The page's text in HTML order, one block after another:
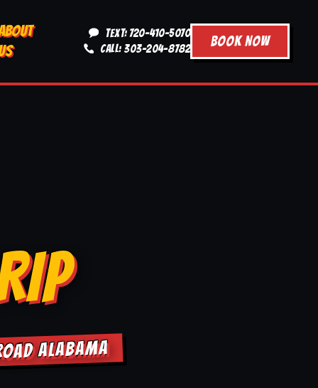
TEXT: 720-410-5070
CALL: 303-204-8782
BOOK NOW
ALABAMA